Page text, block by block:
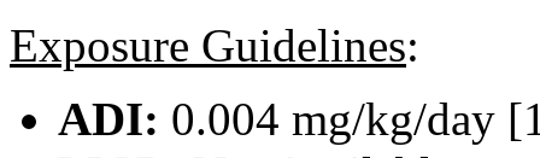
Exposure Guidelines:
ADI: 0.004 mg/kg/day